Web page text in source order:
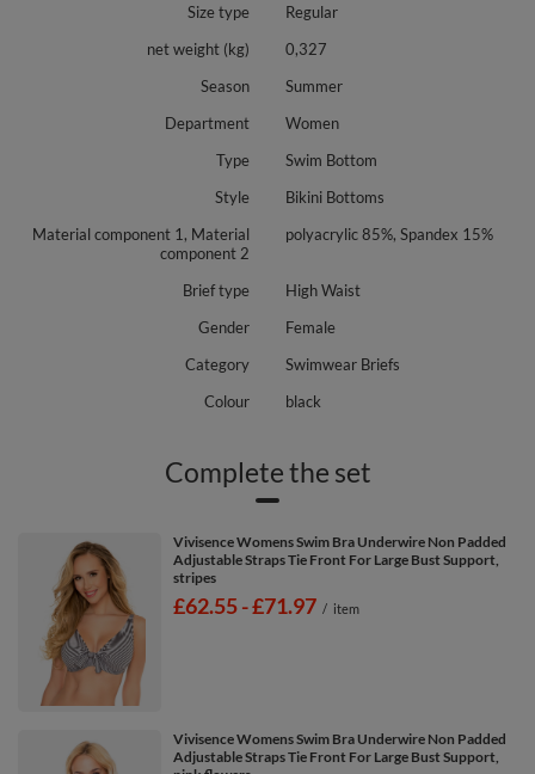
Size type
Regular
net weight (kg)
0,327
Season
Summer
Department
Women
Type
Swim Bottom
Style
Bikini Bottoms
Material component 1, Material
component 2
polyacrylic 85%, Spandex 15%
Brief type
High Waist
Gender
Female
Category
Swimwear Briefs
Colour
black
Complete the set
Vivisence Womens Swim Bra Underwire Non Padded
Adjustable Straps Tie Front For Large Bust Support,
stripes
from
£62.55-to
£71.97 / item
Vivisence Womens Swim Bra Underwire Non Padded
Adjustable Straps Tie Front For Large Bust Support,